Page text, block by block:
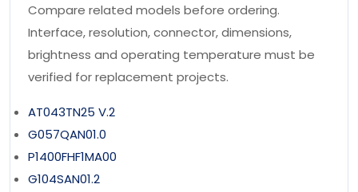
Compare related models before ordering.
Interface, resolution, connector, dimensions,
brightness and operating temperature must be
verified for replacement projects.
AT043TN25 V.2
G057QAN01.0
P1400FHF1MA00
G104SAN01.2